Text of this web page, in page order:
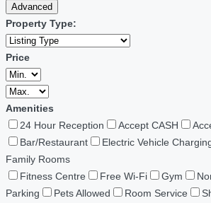
Advanced
Property Type:
Price
Amenities
24 Hour Reception
Accept CASH
Bar/Restaurant
Electric Vehicle
Family Rooms
Fitness Centre
Free Wi-Fi Gym
Parking
Pets Allowed Room Service